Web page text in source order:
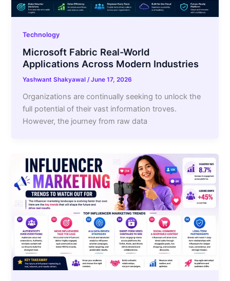
Technology
Microsoft Fabric Real-World
Applications Across Modern Industries
Yashwant Shakyawal/June 17, 2026
Organizations are continually seeking to unlock the
full potential of their vast information troves.
However, the journey from raw data